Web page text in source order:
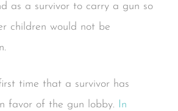
as a survivor to carry a gun so
children would not be
time that a survivor has
favor of the gun lobby. In